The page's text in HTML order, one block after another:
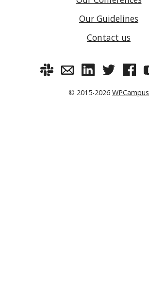
Our Guidelines
Contact us
© 2015-2026 WPCampus